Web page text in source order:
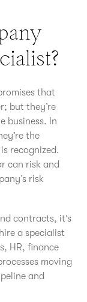
that
but they’re
business. In
the
recognized.
can risk and
risk
contracts, it’s
a specialist
HR, finance
moving
and